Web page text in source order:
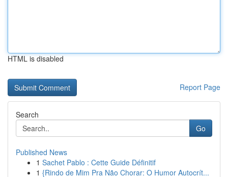
HTML is disabled
Report Page
Search
Go
Published News
1 Sachet Pablo : Cette Guide Définitif
1 {Rindo de Mim Pra Não Chorar: O Humor Autocrít...